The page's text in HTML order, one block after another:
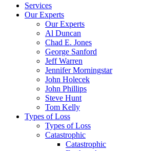
Services
Our Experts
Our Experts
Al Duncan
Chad E. Jones
George Sanford
Jeff Warren
Jennifer Morningstar
John Holecek
John Phillips
Steve Hunt
Tom Kelly
Types of Loss
Types of Loss
Catastrophic
Catastrophic